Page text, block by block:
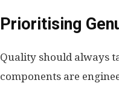
Prioritising
Quality should always
components are